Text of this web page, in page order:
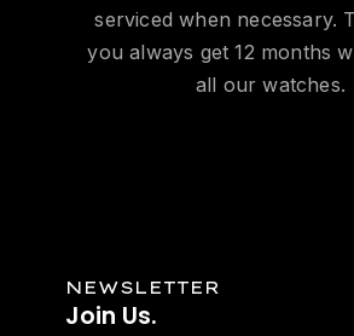
serviced when necessary.
you always get 12 months
all our watches.
NEWSLETTER
Join Us.